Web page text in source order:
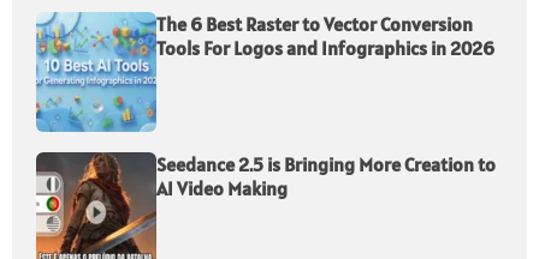
The 6 Best Raster to Vector Conversion
Tools For Logos and Infographics in 2026
Seedance 2.5 is Bringing More Creation to
AI Video Making